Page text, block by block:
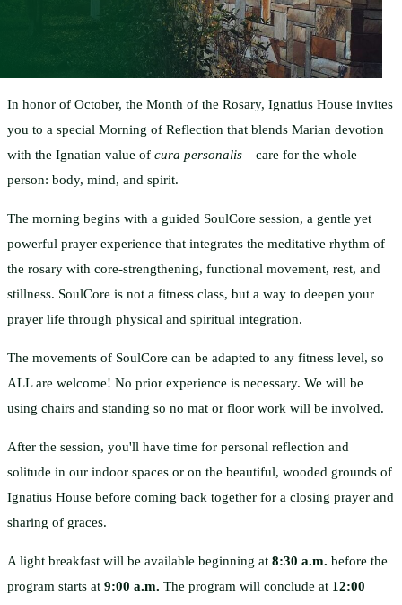
In honor of October, the Month of the Rosary, Ignatius House invites
you to a special Morning of Reflection that blends Marian devotion
with the Ignatian value of cura personalis—care for the whole
person: body, mind, and spirit.
The morning begins with a guided SoulCore session, a gentle yet
powerful prayer experience that integrates the meditative rhythm of
the rosary with core-strengthening, functional movement, rest, and
stillness. SoulCore is not a fitness class, but a way to deepen your
prayer life through physical and spiritual integration.
The movements of SoulCore can be adapted to any fitness level, so
ALL are welcome! No prior experience is necessary. We will be
using chairs and standing so no mat or floor work will be involved.
After the session, you'll have time for personal reflection and
solitude in our indoor spaces or on the beautiful, wooded grounds of
Ignatius House before coming back together for a closing prayer and
sharing of graces.
A light breakfast will be available beginning at 8:30 a.m. before the
program starts at 9:00 a.m. The program will conclude at 12:00